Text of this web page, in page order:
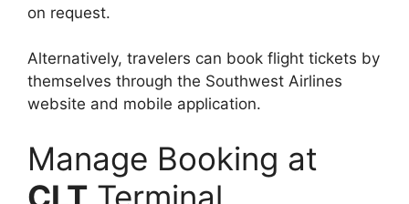
on request.
Alternatively, travelers can book flight tickets by
themselves through the Southwest Airlines
website and mobile application.
Manage Booking at